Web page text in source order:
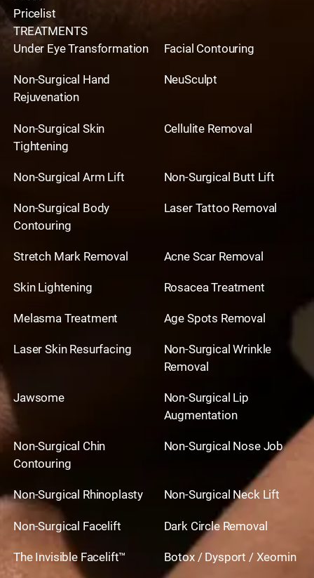
Pricelist
TREATMENTS
Under Eye Transformation
Facial Contouring
Non-Surgical Hand
Rejuvenation
NeuSculpt
Non-Surgical Skin
Tightening
Cellulite Removal
Non-Surgical Arm Lift Non-Surgical Butt Lift
Non-Surgical Body
Contouring
Laser Tattoo Removal
Stretch Mark Removal Acne Scar Removal
Skin Lightening Rosacea Treatment
Melasma Treatment Age Spots Removal
Laser Skin Resurfacing
Non-Surgical Wrinkle
Removal
Jawsome
Non-Surgical Lip
Augmentation
Non-Surgical Chin
Contouring
Non-Surgical Nose Job
Non-Surgical Rhinoplasty Non-Surgical Neck Lift
Non-Surgical Facelift Dark Circle Removal
The Invisible Facelift™ Botox / Dysport / Xeomin